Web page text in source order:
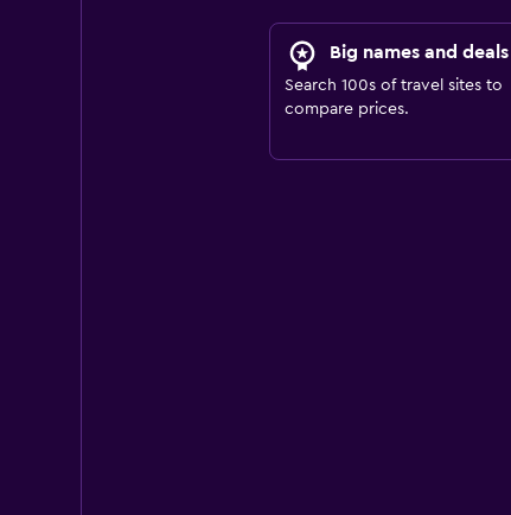
Big names and deals
Search 100s of travel sites to
compare prices.